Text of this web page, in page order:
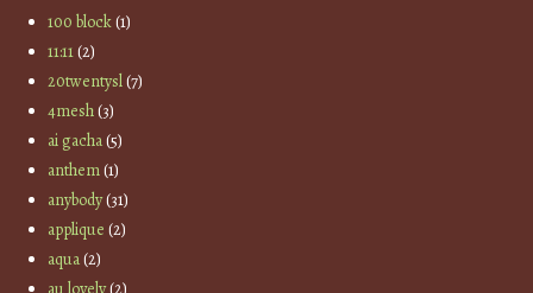
100 block(1)
11:11(2)
20twentysl(7)
4mesh(3)
ai gacha(5)
anthem(1)
anybody(31)
applique (2)
aqua(2)